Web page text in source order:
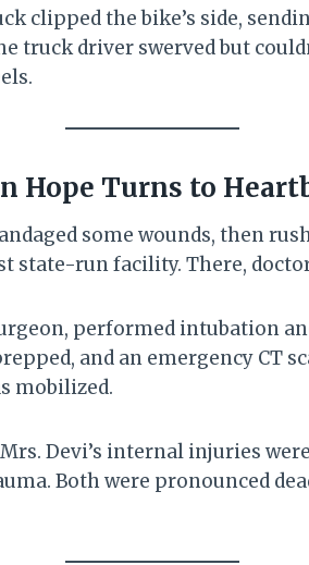
clipped the bike’s side,
truck driver swerved but
Hope Turns to
some wounds, then
state-run facility. There,
performed intubation
and an emergency CT
mobilized.
Devi’s internal injuries
Both were pronounced